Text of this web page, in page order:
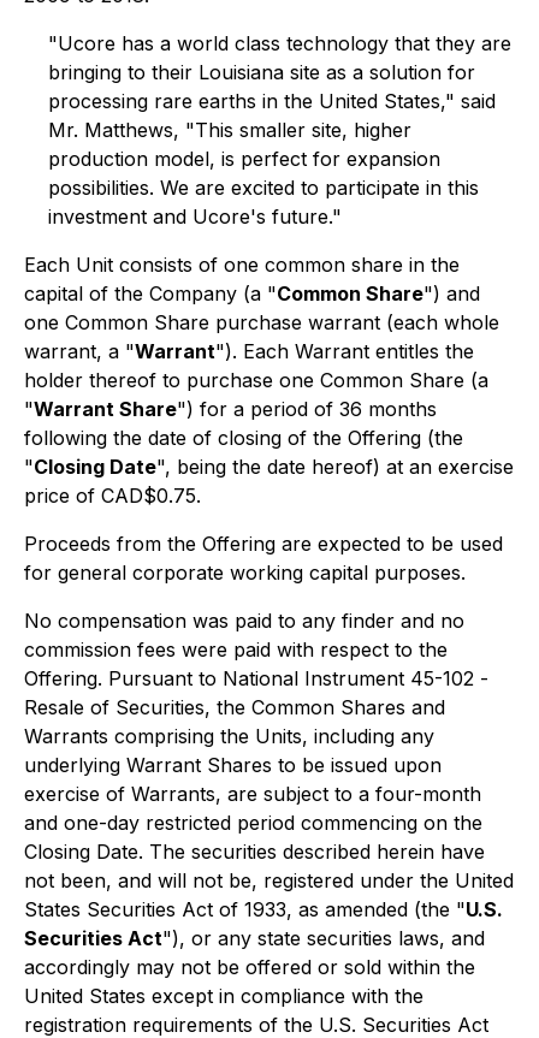
"Ucore has a world class technology that they are
bringing to their Louisiana site as a solution for
processing rare earths in the United States," said
Mr. Matthews, "This smaller site, higher
production model, is perfect for expansion
possibilities. We are excited to participate in this
investment and Ucore's future."
Each Unit consists of one common share in the
capital of the Company (a "Common Share") and
one Common Share purchase warrant (each whole
warrant, a "Warrant"). Each Warrant entitles the
holder thereof to purchase one Common Share (a
"Warrant Share") for a period of 36 months
following the date of closing of the Offering (the
"Closing Date", being the date hereof) at an exercise
price of CAD$0.75.
Proceeds from the Offering are expected to be used
for general corporate working capital purposes.
No compensation was paid to any finder and no
commission fees were paid with respect to the
Offering. Pursuant to National Instrument 45-102 -
Resale of Securities, the Common Shares and
Warrants comprising the Units, including any
underlying Warrant Shares to be issued upon
exercise of Warrants, are subject to a four-month
and one-day restricted period commencing on the
Closing Date. The securities described herein have
not been, and will not be, registered under the United
States Securities Act of 1933, as amended (the "U.S.
Securities Act"), or any state securities laws, and
accordingly may not be offered or sold within the
United States except in compliance with the
registration requirements of the U.S. Securities Act